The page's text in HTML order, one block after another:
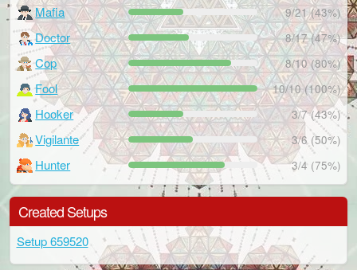
Mafia 9/21 (43%)
Doctor 8/17 (47%)
Cop 8/10 (80%)
Fool 10/10 (100%)
Hooker 3/7 (43%)
Vigilante 3/6 (50%)
Hunter 3/4 (75%)
Created Setups
Setup 659520